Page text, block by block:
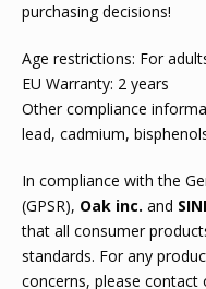
purchasing decisions!
Age restrictions: For
EU Warranty: 2 years
Other compliance
lead, cadmium,
In compliance with the
(GPSR), Oak inc. and
that all consumer
standards. For any
concerns, please contact